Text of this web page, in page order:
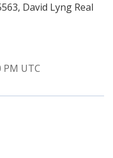
David Lyng Real
PM UTC